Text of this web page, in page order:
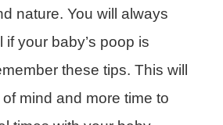
nature. You will always
if your baby’s poop is
these tips. This will
mind and more time to